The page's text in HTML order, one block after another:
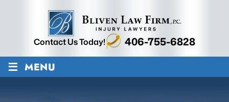
Contact Us Today! 406-755-6828
≡ MENU